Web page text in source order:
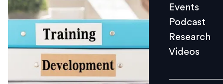
Videos
Find us:
Events
Podcast
Research
Videos